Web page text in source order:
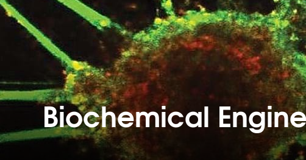
Biochemical